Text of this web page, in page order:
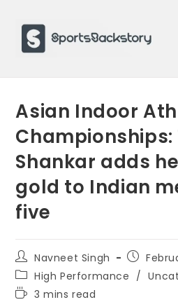
content
Asian Indoor
Championships:
Shankar adds
gold to Indian
five
Post
author:
Navneet Singh
Post
published:
Post
category:
High Performance /
Reading
3 mins read